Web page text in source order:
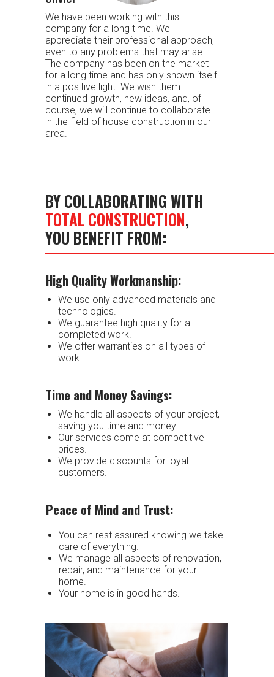
We have been working with this
company for a long time. We
appreciate their professional approach,
even to any problems that may arise.
The company has been on the market
for a long time and has only shown itself
in a positive light. We wish them
continued growth, new ideas, and, of
course, we will continue to collaborate
in the field of house construction in our
area.
BY COLLABORATING WITH
TOTAL CONSTRUCTION,
YOU BENEFIT FROM:
High Quality Workmanship:
We use only advanced materials and
technologies.
We guarantee high quality for all
completed work.
We offer warranties on all types of
work.
Time and Money Savings:
We handle all aspects of your project,
saving you time and money.
Our services come at competitive
prices.
We provide discounts for loyal
customers.
Peace of Mind and Trust:
You can rest assured knowing we take
care of everything.
We manage all aspects of renovation,
repair, and maintenance for your
home.
Your home is in good hands.